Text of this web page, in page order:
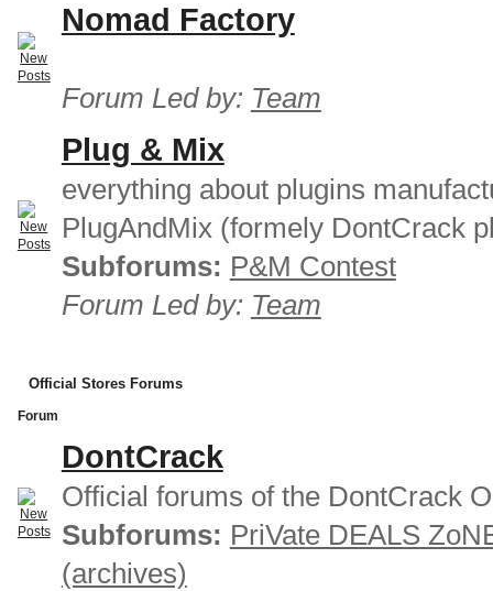
Nomad Factory
Forum Led by: Team
Plug & Mix
everything about plugins
PlugAndMix (formely DontCrack
Subforums: P&M Contest
Forum Led by: Team
Official Stores Forums
Forum
DontCrack
Official forums of the DontCrack
Subforums: PriVate DEALS
(archives)